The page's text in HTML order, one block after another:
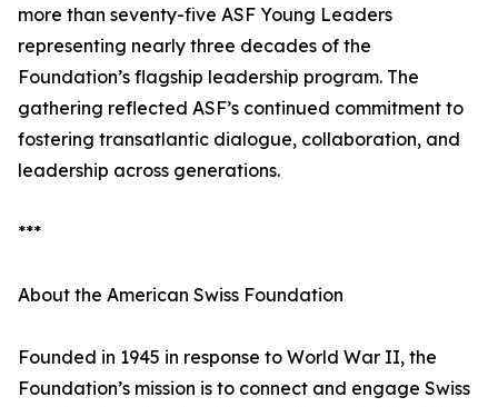
more than seventy-five ASF Young Leaders
representing nearly three decades of the
Foundation’s flagship leadership program. The
gathering reflected ASF’s continued commitment to
fostering transatlantic dialogue, collaboration, and
leadership across generations.
***
About the American Swiss Foundation
Founded in 1945 in response to World War II, the
Foundation’s mission is to connect and engage Swiss